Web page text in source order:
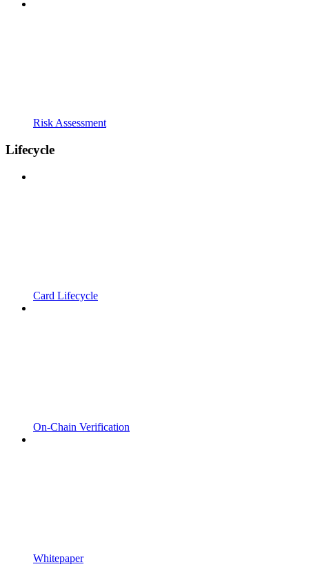
Risk Assessment
Lifecycle
Card Lifecycle
On-Chain Verification
Whitepaper